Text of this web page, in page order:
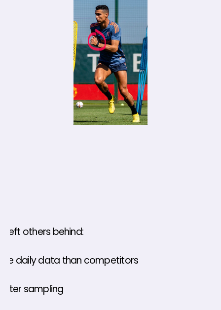
left others behind:
daily data than competitors
sampling